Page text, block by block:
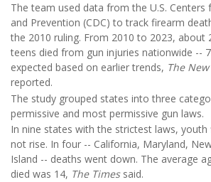
The team used data from the U.S. Centers
and Prevention (CDC) to track firearm
the 2010 ruling. From 2010 to 2023, about
teens died from gun injuries nationwide --
expected based on earlier trends, The
reported.
The study grouped states into three
permissive and most permissive gun laws.
In nine states with the strictest laws, youth
not rise. In four -- California, Maryland,
Island -- deaths went down. The average
died was 14, The Times said.